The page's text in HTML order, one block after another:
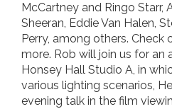
McCartney and Ringo Starr,
Sheeran, Eddie Van Halen,
Perry, among others. Check
more. Rob will join us for an
Honsey Hall Studio A, in
various lighting scenarios,
evening talk in the film